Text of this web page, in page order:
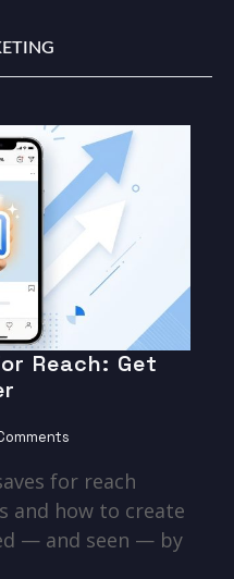
Reach: Get
for reach
and how to create
— and seen — by